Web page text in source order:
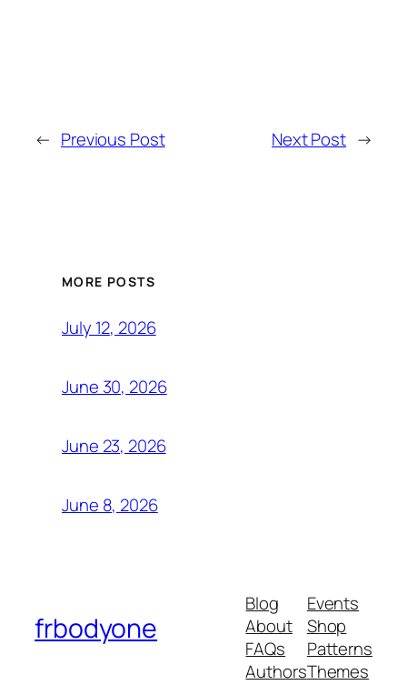
← Previous Post Next Post →
MORE POSTS
July 12, 2026
June 30, 2026
June 23, 2026
June 8, 2026
frbodyone
Blog
About
FAQs
Authors
Events
Shop
Patterns
Themes